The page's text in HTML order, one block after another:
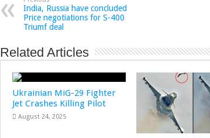
India, Russia have concluded
Price negotiations for S-400
Triumf deal
Related Articles
Ukrainian MiG-29 Fighter
Jet Crashes Killing Pilot
August 24, 2025